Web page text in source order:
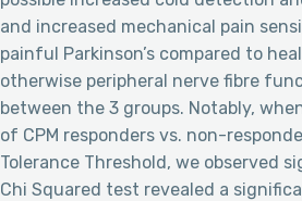
and increased mechanical pain
painful Parkinson’s compared to
otherwise peripheral nerve fibre
between the 3 groups. Notably,
of CPM responders vs. non-
Tolerance Threshold, we observed
Chi Squared test revealed a